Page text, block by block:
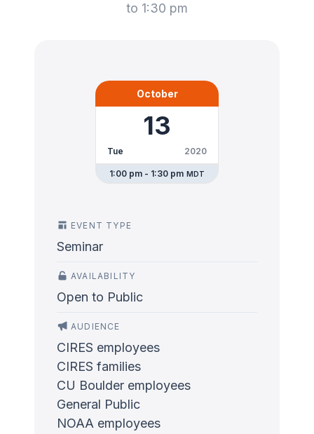
to 1:30 pm
October
13
Tue 2020
1:00 pm - 1:30 pm MDT
EVENT TYPE
Seminar
AVAILABILITY
Open to Public
AUDIENCE
CIRES employees
CIRES families
CU Boulder employees
General Public
NOAA employees